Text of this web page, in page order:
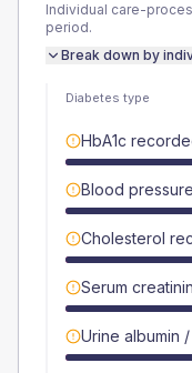
Individual care-
period.
Break down by
Diabetes type
HbA1c
Blood
Cholesterol
Serum
Urine albumin